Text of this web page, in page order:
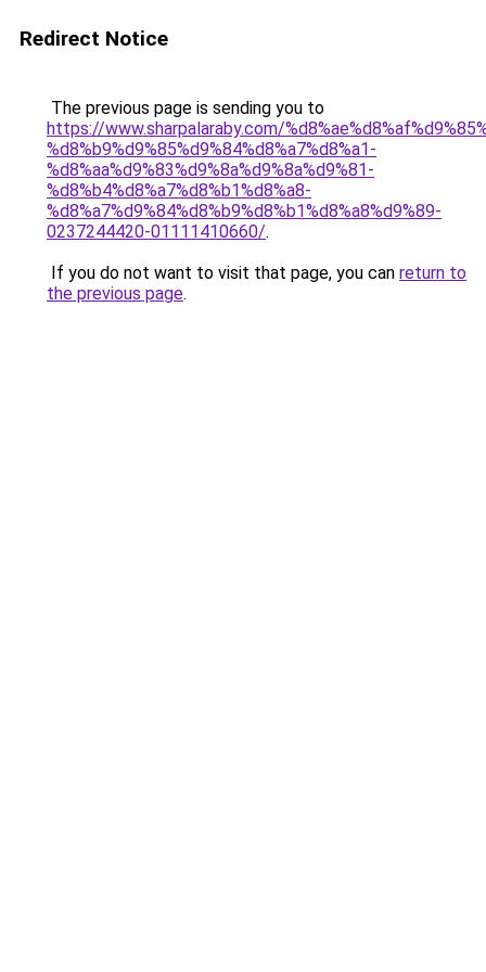
Redirect Notice
The previous page is sending you to
https://www.sharpalaraby.com/
%d8%b9%d9%85%d9%84%d8%a7%d8%a1-
%d8%aa%d9%83%d9%8a%d9%8a%d9%81-
%d8%b4%d8%a7%d8%b1%d8%a8-
%d8%a7%d9%84%d8%b9%d8%b1%d8%a8%d9%89-
0237244420-01111410660/.
If you do not want to visit that page, you can return to
the previous page.